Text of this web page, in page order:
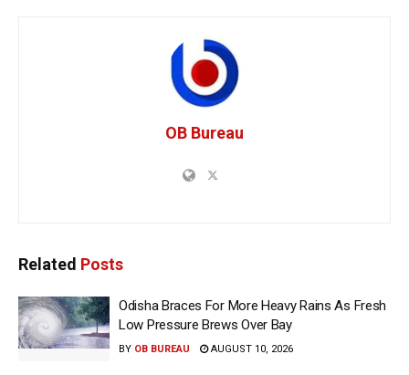
OB Bureau
Related Posts
Odisha Braces For More Heavy Rains As Fresh
Low Pressure Brews Over Bay
BY OB BUREAU AUGUST 10, 2026